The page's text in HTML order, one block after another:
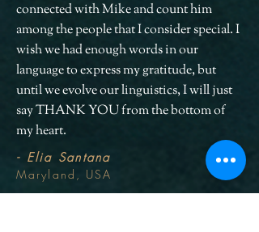
connected with Mike and count him
among the people that I consider special. I
wish we had enough words in our
language to express my gratitude, but
until we evolve our linguistics, I will just
say THANK YOU from the bottom of
my heart.
- Elia Santana
Maryland, USA